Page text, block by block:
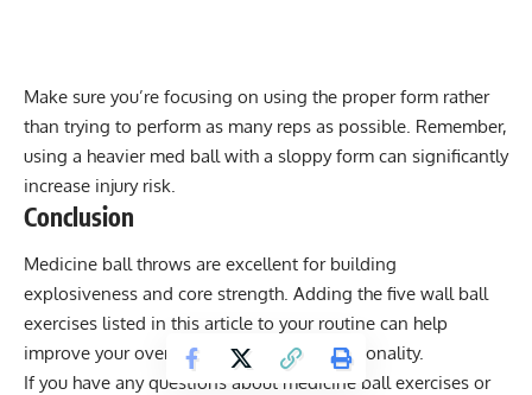
Make sure you’re focusing on using the proper form rather
than trying to perform as many reps as possible. Remember,
using a heavier med ball with a sloppy form can significantly
increase injury risk.
Conclusion
Medicine ball throws are excellent for building
explosiveness and core strength. Adding the five wall ball
exercises listed in this article to your routine can help
improve your overall athleticism and functionality.
If you have any questions about medicine ball exercises or